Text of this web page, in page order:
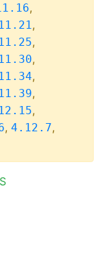
,
,
,
,
,
,
,
, 4.12.7,
S